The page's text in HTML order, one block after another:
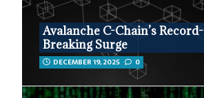
Avalanche C-Chain’s Record-
Breaking Surge
DECEMBER 19, 2025 0